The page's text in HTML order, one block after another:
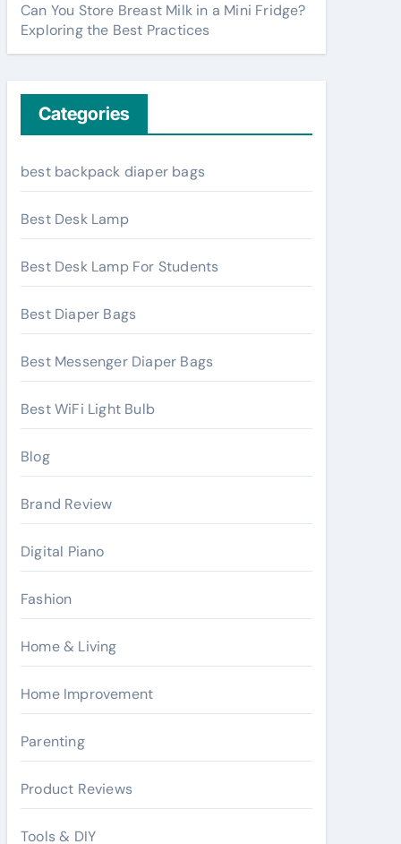
Can You Store Breast Milk in a Mini Fridge?
Exploring the Best Practices
Categories
best backpack diaper bags
Best Desk Lamp
Best Desk Lamp For Students
Best Diaper Bags
Best Messenger Diaper Bags
Best WiFi Light Bulb
Blog
Brand Review
Digital Piano
Fashion
Home & Living
Home Improvement
Parenting
Product Reviews
Tools & DIY